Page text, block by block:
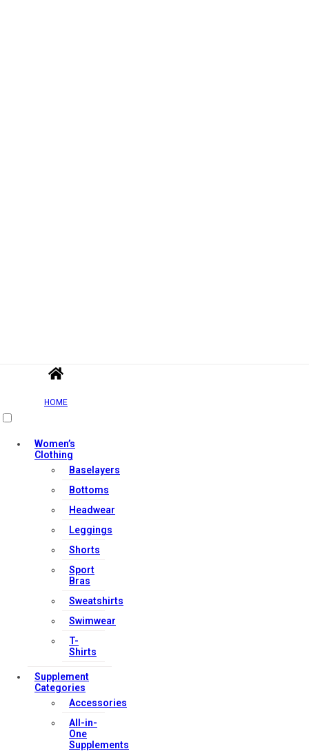
HOME
Women’s
Clothing
Baselayers
Bottoms
Headwear
Leggings
Shorts
Sport
Bras
Sweatshirts
Swimwear
T-
Shirts
Supplement
Categories
Accessories
All-in-
One
Supplements